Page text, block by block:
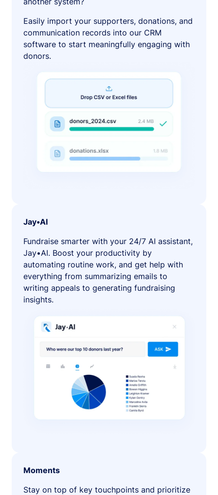
Easily import your supporters, donations, and
communication records into our CRM
software to start meaningfully engaging with
donors.
Jay•AI
Fundraise smarter with your 24/7 AI assistant,
Jay•AI. Boost your productivity by
automating routine work, and get help with
everything from summarizing emails to
writing appeals to generating fundraising
insights.
Moments
Stay on top of key touchpoints and prioritize